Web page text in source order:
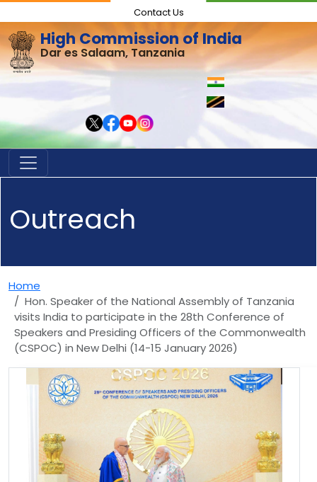
Contact Us
High Commission of India
Dar es Salaam, Tanzania
Outreach
Home
Hon. Speaker of the National Assembly of Tanzania
visits India to participate in the 28th Conference of
Speakers and Presiding Officers of the Commonwealth
(CSPOC) in New Delhi (14-15 January 2026)